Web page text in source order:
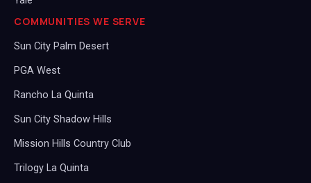
COMMUNITIES WE SERVE
Sun City Palm Desert
PGA West
Rancho La Quinta
Sun City Shadow Hills
Mission Hills Country Club
Trilogy La Quinta